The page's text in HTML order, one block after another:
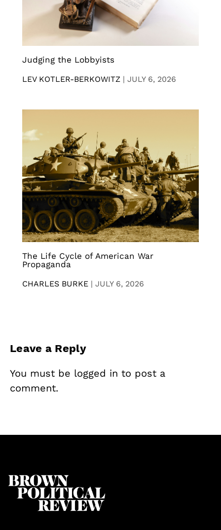
Judging the Lobbyists
LEV KOTLER-BERKOWITZ | JULY 6, 2026
The Life Cycle of American War
Propaganda
CHARLES BURKE | JULY 6, 2026
Leave a Reply
You must be logged in to post a
comment.